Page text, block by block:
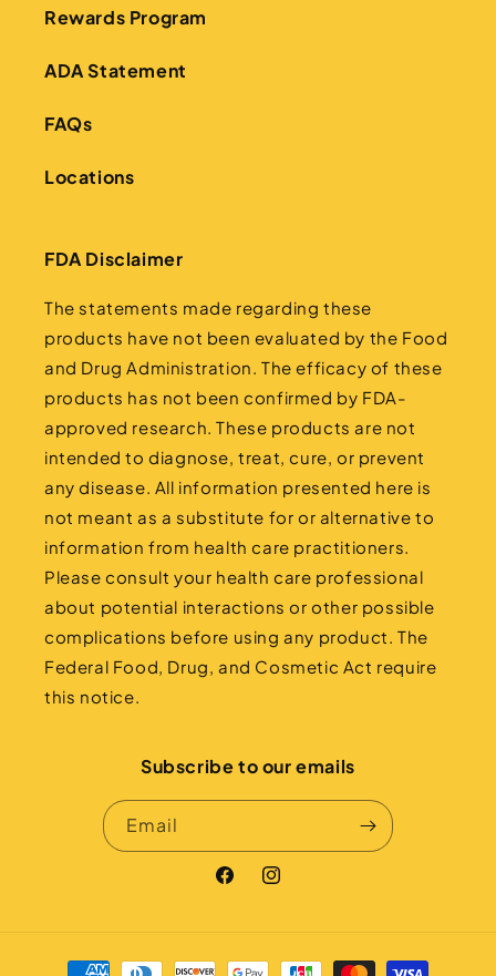
Rewards Program
ADA Statement
FAQs
Locations
FDA Disclaimer
The statements made regarding these
products have not been evaluated by the Food
and Drug Administration. The efficacy of these
products has not been confirmed by FDA-
approved research. These products are not
intended to diagnose, treat, cure, or prevent
any disease. All information presented here is
not meant as a substitute for or alternative to
information from health care practitioners.
Please consult your health care professional
about potential interactions or other possible
complications before using any product. The
Federal Food, Drug, and Cosmetic Act require
this notice.
Subscribe to our emails
Email
FacebookInstagram
Payment